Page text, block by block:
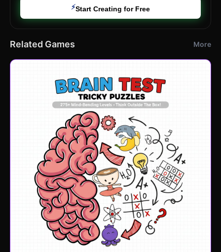
⚡Start Creating for Free
Related Games More